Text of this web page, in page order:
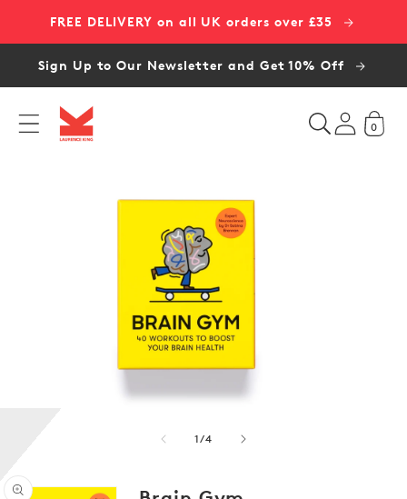
content
FREE DELIVERY on all UK orders over £35
Sign Up to Our Newsletter and Get 10% Off
0
1/of
4